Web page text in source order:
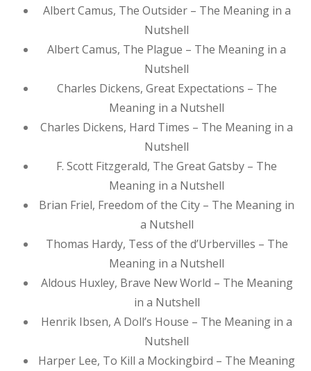
Albert Camus, The Outsider – The Meaning in a
Nutshell
Albert Camus, The Plague – The Meaning in a
Nutshell
Charles Dickens, Great Expectations – The
Meaning in a Nutshell
Charles Dickens, Hard Times – The Meaning in a
Nutshell
F. Scott Fitzgerald, The Great Gatsby – The
Meaning in a Nutshell
Brian Friel, Freedom of the City – The Meaning in
a Nutshell
Thomas Hardy, Tess of the d’Urbervilles – The
Meaning in a Nutshell
Aldous Huxley, Brave New World – The Meaning
in a Nutshell
Henrik Ibsen, A Doll’s House – The Meaning in a
Nutshell
Harper Lee, To Kill a Mockingbird – The Meaning